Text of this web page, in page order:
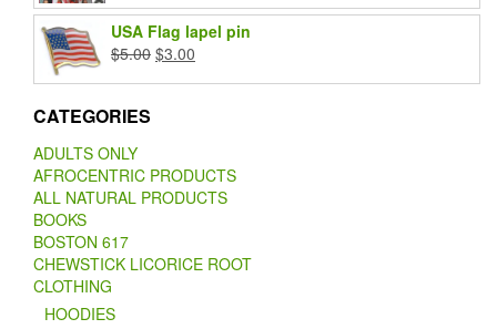
was:
$20.00.
is:
$15.00.
USA Flag lapel pin
$5.00 Original
$3.00
CATEGORIES
ADULTS ONLY
AFROCENTRIC PRODUCTS
ALL NATURAL PRODUCTS
BOOKS
BOSTON 617
CHEWSTICK LICORICE ROOT
CLOTHING
HOODIES